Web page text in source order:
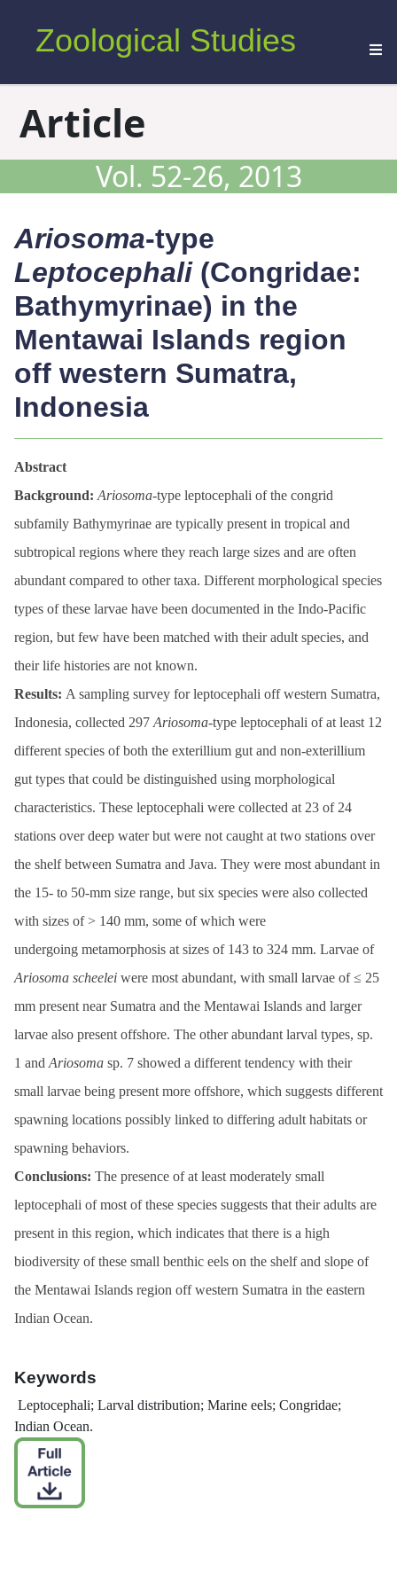
Zoological Studies
Article
Vol. 52-26, 2013
Ariosoma-type
Leptocephali(Congridae:
Bathymyrinae) in the
Mentawai Islands region
off western Sumatra,
Indonesia
Abstract
Background: Ariosoma-type leptocephali of the congrid
subfamily Bathymyrinae are typically present in tropical and
subtropical regions where they reach large sizes and are often
abundant compared to other taxa. Different morphological species
types of these larvae have been documented in the Indo-Pacific
region, but few have been matched with their adult species, and
their life histories are not known.
Results: A sampling survey for leptocephali off western Sumatra,
Indonesia, collected 297 Ariosoma-type leptocephali of at least 12
different species of both the exterillium gut and non-exterillium
gut types that could be distinguished using morphological
characteristics. These leptocephali were collected at 23 of 24
stations over deep water but were not caught at two stations over
the shelf between Sumatra and Java. They were most abundant in
the 15- to 50-mm size range, but six species were also collected
with sizes of > 140 mm, some of which were
undergoing metamorphosis at sizes of 143 to 324 mm. Larvae of
Ariosoma scheelei were most abundant, with small larvae of ≤ 25
mm present near Sumatra and the Mentawai Islands and larger
larvae also present offshore. The other abundant larval types, sp.
1 and Ariosoma sp. 7 showed a different tendency with their
small larvae being present more offshore, which suggests different
spawning locations possibly linked to differing adult habitats or
spawning behaviors.
Conclusions: The presence of at least moderately small
leptocephali of most of these species suggests that their adults are
present in this region, which indicates that there is a high
biodiversity of these small benthic eels on the shelf and slope of
the Mentawai Islands region off western Sumatra in the eastern
Indian Ocean.
Keywords
Leptocephali; Larval distribution; Marine eels; Congridae;
Indian Ocean.